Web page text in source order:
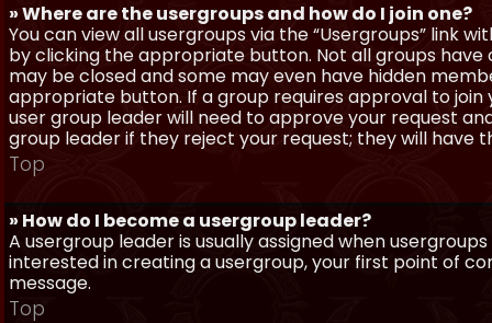
» Where are the usergroups and how do I join one?
You can view all usergroups via the “Usergroups” link
by clicking the appropriate button. Not all groups have
may be closed and some may even have hidden
appropriate button. If a group requires approval to
user group leader will need to approve your request
group leader if they reject your request; they will have
Top
» How do I become a usergroup leader?
A usergroup leader is usually assigned when
interested in creating a usergroup, your first point of
message.
Top